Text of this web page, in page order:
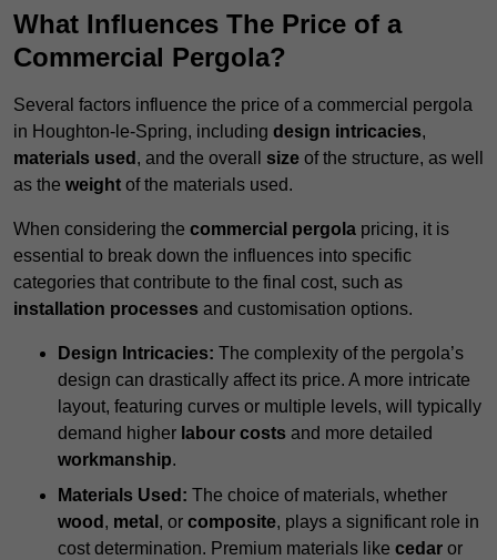
What Influences The Price of a
Commercial Pergola?
Several factors influence the price of a commercial pergola
in Houghton-le-Spring, including design intricacies,
materials used , and the overall size of the structure, as well
as the weight of the materials used.
When considering the commercial pergola pricing, it is
essential to break down the influences into specific
categories that contribute to the final cost, such as
installation processes and customisation options.
Design Intricacies: The complexity of the pergola’s
design can drastically affect its price. A more intricate
layout, featuring curves or multiple levels, will typically
demand higher labour costs and more detailed
workmanship.
Materials Used: The choice of materials, whether
wood , metal , or composite, plays a significant role in
cost determination. Premium materials like cedar or